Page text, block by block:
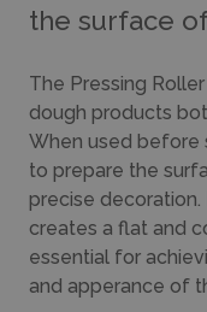
the surface
The Pressing
dough products
When used before
to prepare the
precise
creates a flat and
essential for
and apperance of